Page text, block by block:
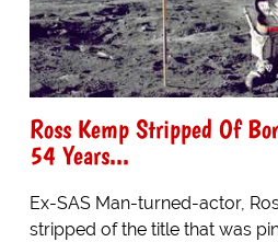
Ross Kemp Stripped Of
54 Years...
Ex-SAS Man-turned-actor,
stripped of the title that was